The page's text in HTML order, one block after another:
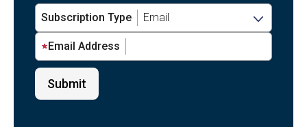
Subscription Type
Email Address